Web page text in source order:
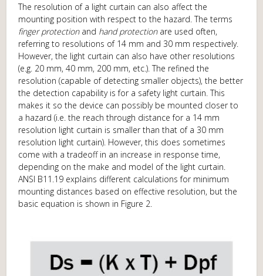
The resolution of a light curtain can also affect the
mounting position with respect to the hazard. The terms
finger protectionand hand protectionare used often,
referring to resolutions of 14 mm and 30 mm respectively.
However, the light curtain can also have other resolutions
(e.g. 20 mm, 40 mm, 200 mm, etc.). The refined the
resolution (capable of detecting smaller objects), the better
the detection capability is for a safety light curtain. This
makes it so the device can possibly be mounted closer to
a hazard (i.e. the reach through distance for a 14 mm
resolution light curtain is smaller than that of a 30 mm
resolution light curtain). However, this does sometimes
come with a tradeoff in an increase in response time,
depending on the make and model of the light curtain.
ANSI B11.19 explains different calculations for minimum
mounting distances based on effective resolution, but the
basic equation is shown in Figure 2.